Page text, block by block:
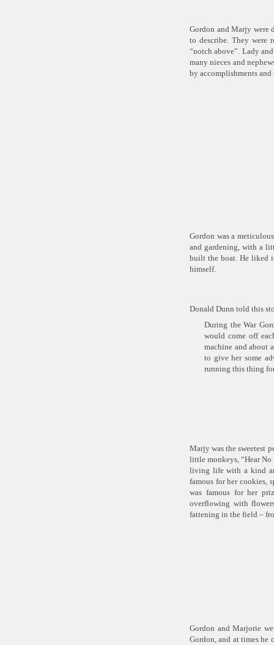
Gordon and Marjy were
to describe. They were
“notch above”. Lady
many nieces and
by accomplishments
Gordon was a
and gardening, with a
built the boat. He liked
himself.
Donald Dunn told this
During the War
would come off
machine and about
to give her some
running this thing
Marjy was the sweetest
little monkeys, “Hear
living life with a kind
famous for her cookies,
was famous for her
overflowing with
fattening in the field –
Gordon and Marjorie
Gordon, and at times he